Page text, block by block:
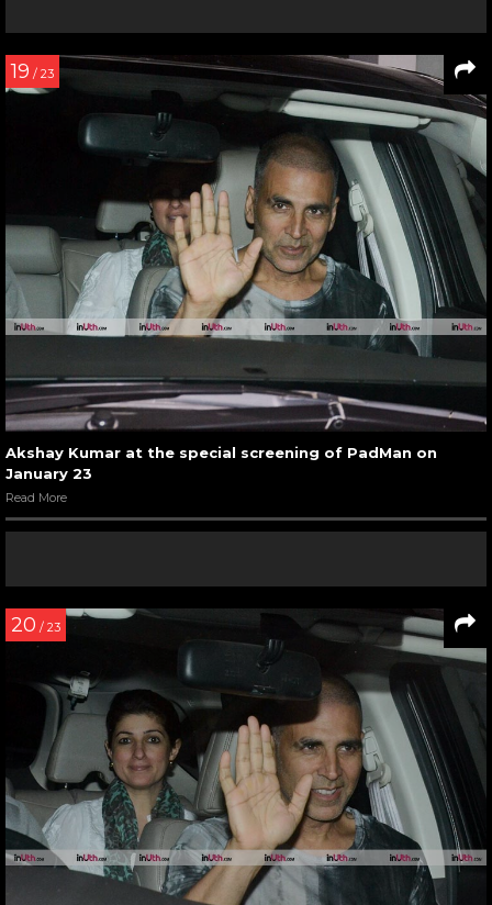
19 / 23
Akshay Kumar at the special screening of PadMan on
January 23
Read More
20 / 23